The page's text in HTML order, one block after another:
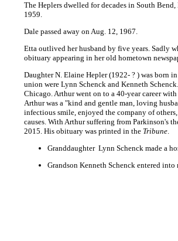
The Heplers dwelled for decades in South
1959.
Dale passed away on Aug. 12, 1967.
Etta outlived her husband by five years. Sadly
obituary appearing in her old hometown
Daughter N. Elaine Hepler (1922- ? ) was born
union were Lynn Schenck and Kenneth
Chicago. Arthur went on to a 40-year career
Arthur was a "kind and gentle man, loving
infectious smile, enjoyed the company of
causes. With Arthur suffering from Parkinson's
2015. His obituary was printed in the Tribune.
Granddaughter Lynn Schenck made a
Grandson Kenneth Schenck entered